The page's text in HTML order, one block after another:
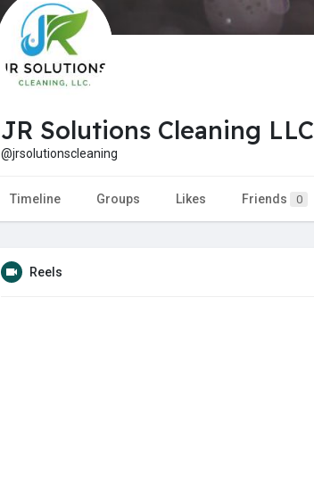
JR Solutions Cleaning LLC
@jrsolutionscleaning
Timeline Groups Likes Friends 0
Reels